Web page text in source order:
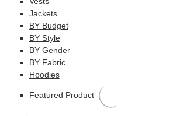
Jackets
BY Budget
BY Style
BY Gender
BY Fabric
Hoodies
Featured Product